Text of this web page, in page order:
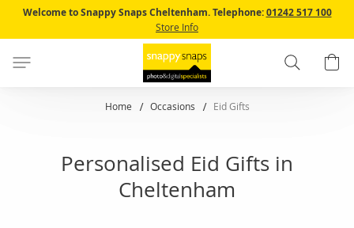
Skip
Content
Welcome to Snappy Snaps Cheltenham. Telephone:01242 517 100
Store Info
Search
Home Occasions Eid Gifts
Personalised Eid Gifts in
Cheltenham